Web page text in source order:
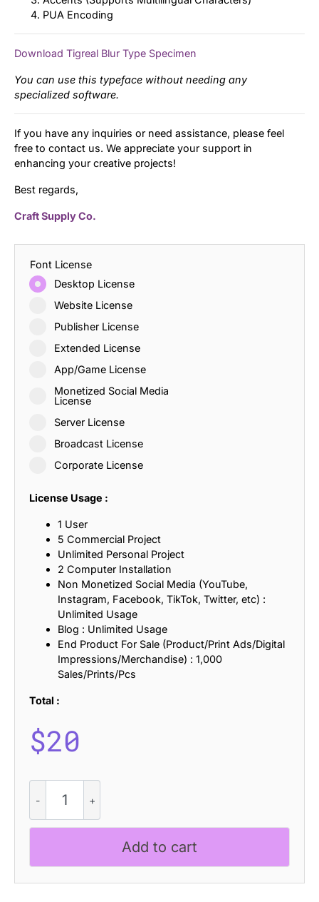
PUA Encoding
Download Tigreal Blur Type Specimen
You can use this typeface without needing any
specialized software.
If you have any inquiries or need assistance, please feel
free to contact us. We appreciate your support in
enhancing your creative projects!
Best regards,
Craft Supply Co.
Font License
Desktop License
Website License
Publisher License
Extended License
App/Game License
Monetized Social Media
License
Server License
Broadcast License
Corporate License
License Usage :
1 User
5 Commercial Project
Unlimited Personal Project
2 Computer Installation
Non Monetized Social Media (YouTube,
Instagram, Facebook, TikTok, Twitter, etc) :
Unlimited Usage
Blog : Unlimited Usage
End Product For Sale (Product/Print Ads/Digital
Impressions/Merchandise) : 1,000
Sales/Prints/Pcs
Total :
$20
Blur
quantity
Add to cart